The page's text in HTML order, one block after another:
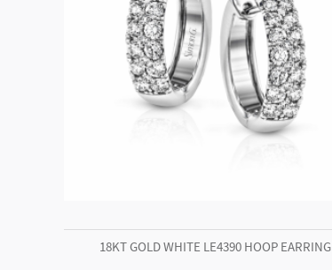
18KT GOLD WHITE LE4390 HOOP EARRING